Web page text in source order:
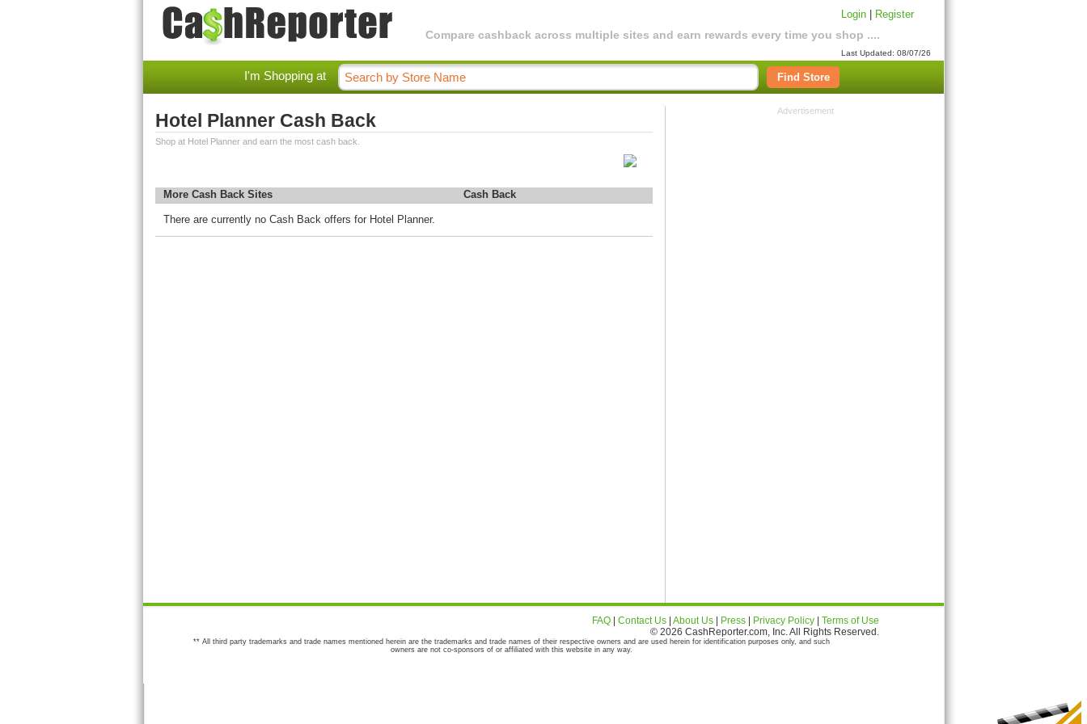
Compare cashback across multiple sites and earn rewards every time you shop ....
Login Register
Last Updated: 08/07/26
I'm Shopping at Find Store
Hotel Planner Cash Back
Shop at Hotel Planner and earn the most cash back.
More Cash Back Sites Cash Back
There are currently no Cash Back offers for Hotel Planner.
Advertisement
FAQ Contact Us About Us Press Privacy Policy
Terms of Use
© 2026 CashReporter.com, Inc. All Rights Reserved.
** All third party trademarks and trade names mentioned herein are the trademarks and trade names of their respective owners and are used herein for identification purposes only, and such
owners are not co-sponsors of or affiliated with this website in any way.